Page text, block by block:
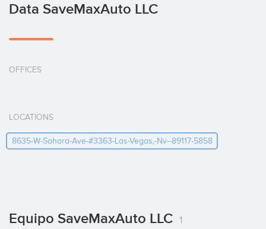
Data SaveMaxAuto LLC
OFFICES
LOCATIONS
8635-W-Sahara-Ave-#3363-Las-Vegas,-Nv--89117-5858
Equipo SaveMaxAuto LLC 1